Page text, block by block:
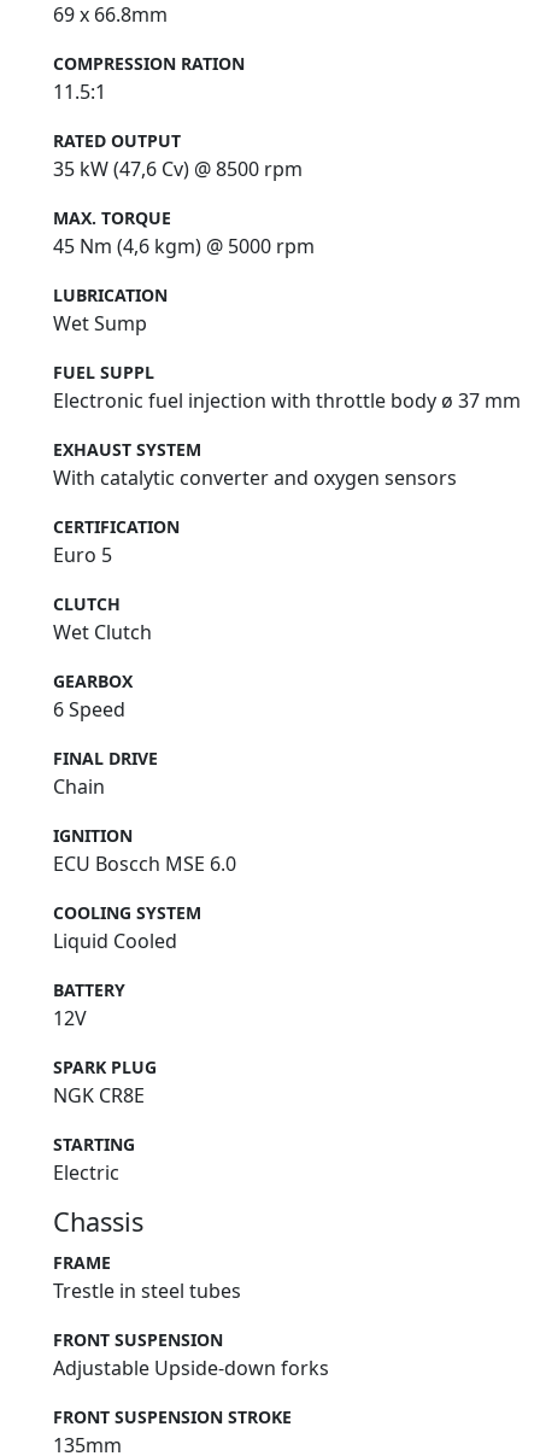
69 x 66.8mm
COMPRESSION RATION
11.5:1
RATED OUTPUT
35 kW (47,6 Cv) @ 8500 rpm
MAX. TORQUE
45 Nm (4,6 kgm) @ 5000 rpm
LUBRICATION
Wet Sump
FUEL SUPPL
Electronic fuel injection with throttle body ø 37 mm
EXHAUST SYSTEM
With catalytic converter and oxygen sensors
CERTIFICATION
Euro 5
CLUTCH
Wet Clutch
GEARBOX
6 Speed
FINAL DRIVE
Chain
IGNITION
ECU Boscch MSE 6.0
COOLING SYSTEM
Liquid Cooled
BATTERY
12V
SPARK PLUG
NGK CR8E
STARTING
Electric
Chassis
FRAME
Trestle in steel tubes
FRONT SUSPENSION
Adjustable Upside-down forks
FRONT SUSPENSION STROKE
135mm